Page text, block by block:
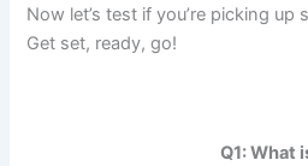
Now let’s test if you’re picking
Get set, ready, go!
Q1: What